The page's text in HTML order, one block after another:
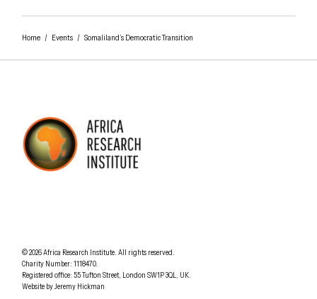
Home/ Events/ Somaliland’s Democratic Transition
© 2026Africa Research Institute. Understanding Africa Today
All rights reserved.
Charity Number: 1118470.
Registered office: 55 Tufton Street, London SW1P 3QL, UK.
Website byJeremy Hickman